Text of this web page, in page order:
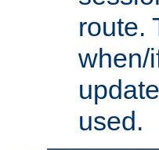
route.
when/
used.